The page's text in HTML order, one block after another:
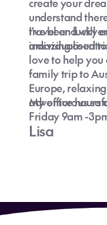
understand
travel and will
individualised
I've been lucky
amazing
love to help you
family trip to
Europe,
adventurous
My office hours
Friday 9am -
Lisa